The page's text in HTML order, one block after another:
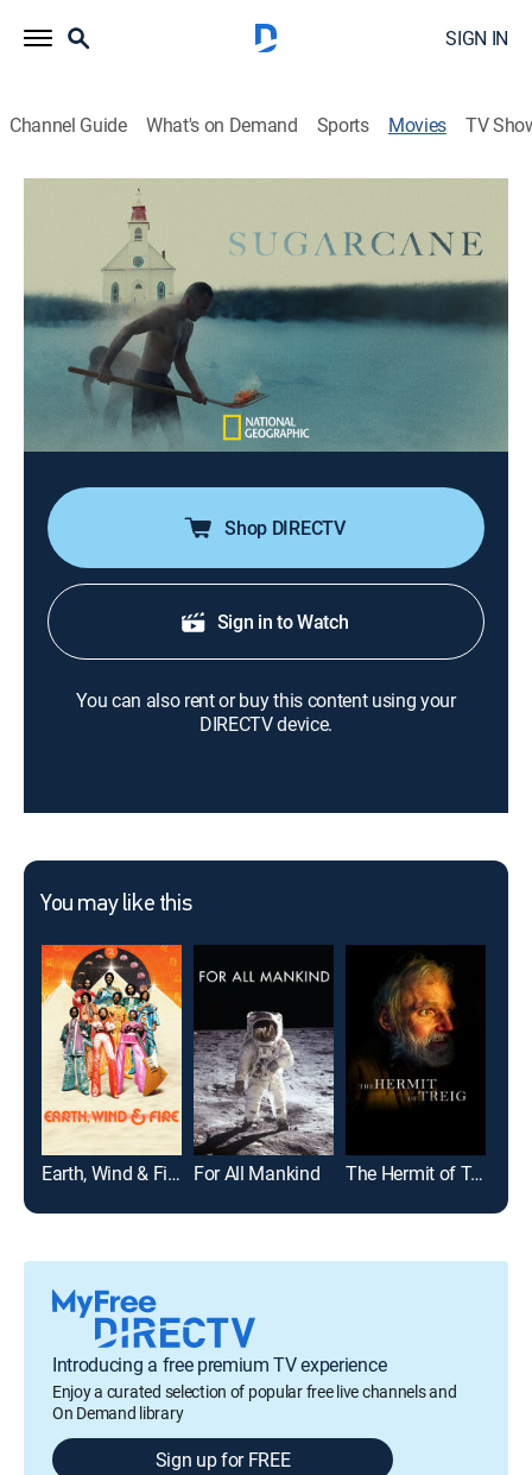
SIGN IN
Channel Guide What's on Demand Sports Movies TV
Sugarcane
R|Documentary National Geographic| 2024
An investigation into abuse and missing children at an
Indian residential school sparks a reckoning on the
nearby Sugarcane Reserve.
Director:
Emily Kassie, Julian Brave NoiseCat
Julian Brave NoiseCat
Shop DIRECTV
Sign in to Watch
You can also rent or buy this content using your
DIRECTV device.
You may like this
Earth, Wind & Fire For All Mankind The Hermit of Treig
Introducing a free premium TV experience
Enjoy a curated selection of popular free live channels and
On Demand library
Sign up for FREE